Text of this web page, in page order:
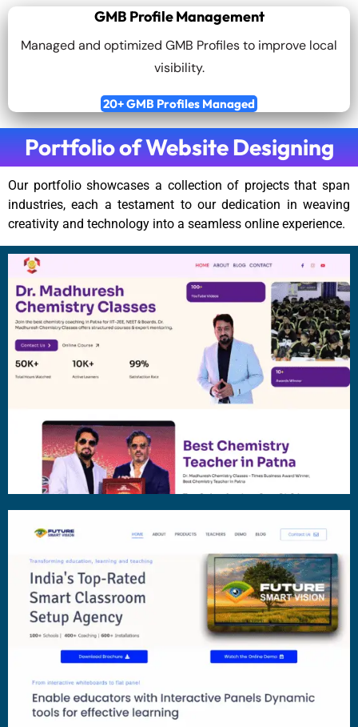
GMB Profile Management
Managed and optimized GMB Profiles to improve local
visibility.
20+ GMB Profiles Managed
Portfolio of Website Designing
Our portfolio showcases a collection of projects that span
industries, each a testament to our dedication in weaving
creativity and technology into a seamless online experience.